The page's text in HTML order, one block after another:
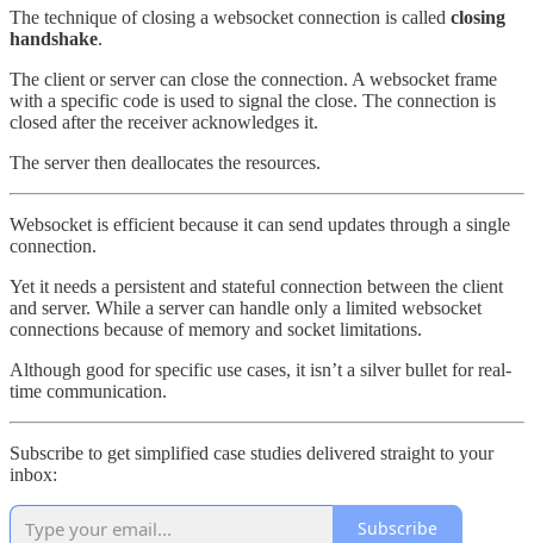
The technique of closing a websocket connection is called closing
handshake.
The client or server can close the connection. A websocket frame
with a specific code is used to signal the close. The connection is
closed after the receiver acknowledges it.
The server then deallocates the resources.
Websocket is efficient because it can send updates through a single
connection.
Yet it needs a persistent and stateful connection between the client
and server. While a server can handle only a limited websocket
connections because of memory and socket limitations.
Although good for specific use cases, it isn’t a silver bullet for real-
time communication.
Subscribe to get simplified case studies delivered straight to your
inbox:
Subscribe